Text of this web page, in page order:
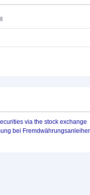
via the stock exchange
bei